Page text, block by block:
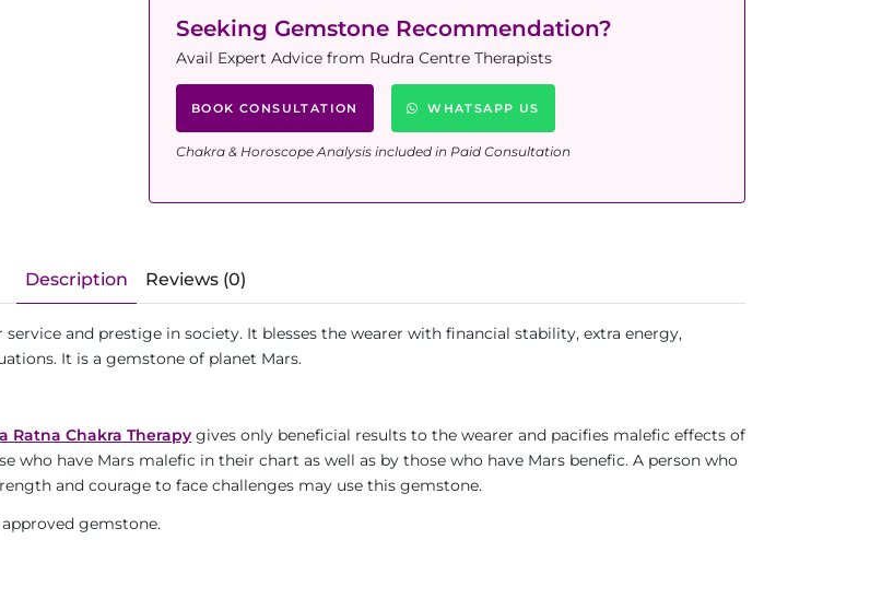
Seeking Gemstone Recommendation?
Avail Expert Advice from Rudra Centre Therapists
BOOK CONSULTATION WHATSAPP US
Chakra & Horoscope Analysis included in Paid Consultation
Description Reviews (0)
and prestige in society. It blesses the wearer with financial stability, extra energy,
It is a gemstone of planet Mars.
Ratna Chakra Therapy gives only beneficial results to the wearer and pacifies malefic effects of
who have Mars malefic in their chart as well as by those who have Mars benefic. A person who
and courage to face challenges may use this gemstone.
gemstone.